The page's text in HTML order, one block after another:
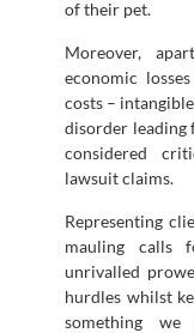
of their pet.
Moreover,
economic
costs –
disorder leading
considered
lawsuit claims.
Representing
mauling calls
unrivalled
hurdles whilst
something